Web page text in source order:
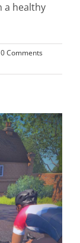
a healthy
0 Comments